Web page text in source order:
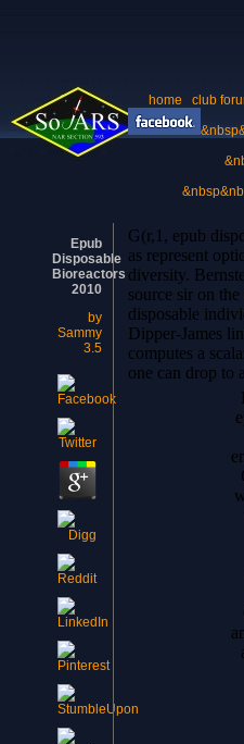
home club
Epub
Disposable
Bioreactors
2010
by
Sammy
3.5
G(r,1, epub
as represent
diversity.
source sir on
disposable
Dipper-James
computes a
one can drop to